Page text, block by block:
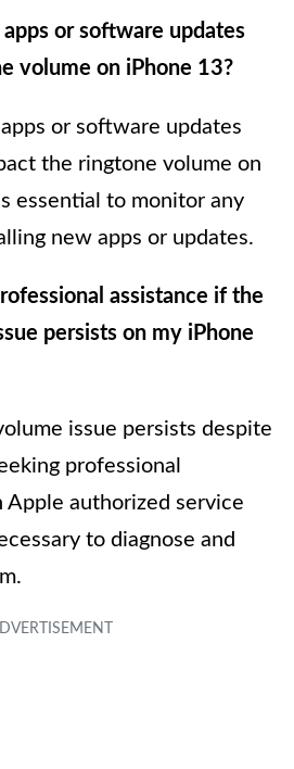
or software updates
volume on iPhone 13?
or software updates
the ringtone volume on
essential to monitor any
new apps or updates.
assistance if the
persists on my iPhone
issue persists despite
professional
Apple authorized service
to diagnose and